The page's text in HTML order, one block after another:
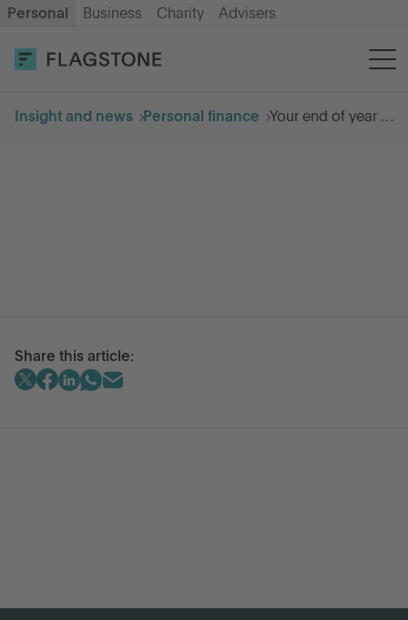
Personal Business Charity Advisers
LOG IN
OPEN AN ACCOUNT
Savings
Help & resources
Insight and news Personal finance Your end of year tax checklist
Share this article: